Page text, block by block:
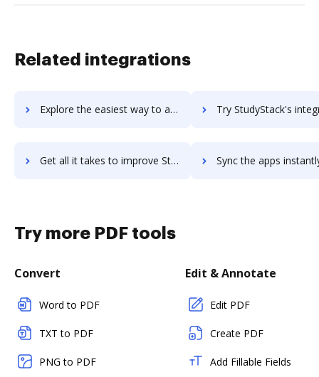
Related integrations
Explore the easiest way to archive documents to StudyBlue using DocHub integration Try StudyStack's integration with DocHub to
Get all it takes to improve StudyStack workflows through DocHub integration Sync the apps instantly and import documents from StudyStack
Try more PDF tools
Convert
Word to PDF
TXT to PDF
PNG to PDF
Edit & Annotate
Edit PDF
Create PDF
Add Fillable Fields